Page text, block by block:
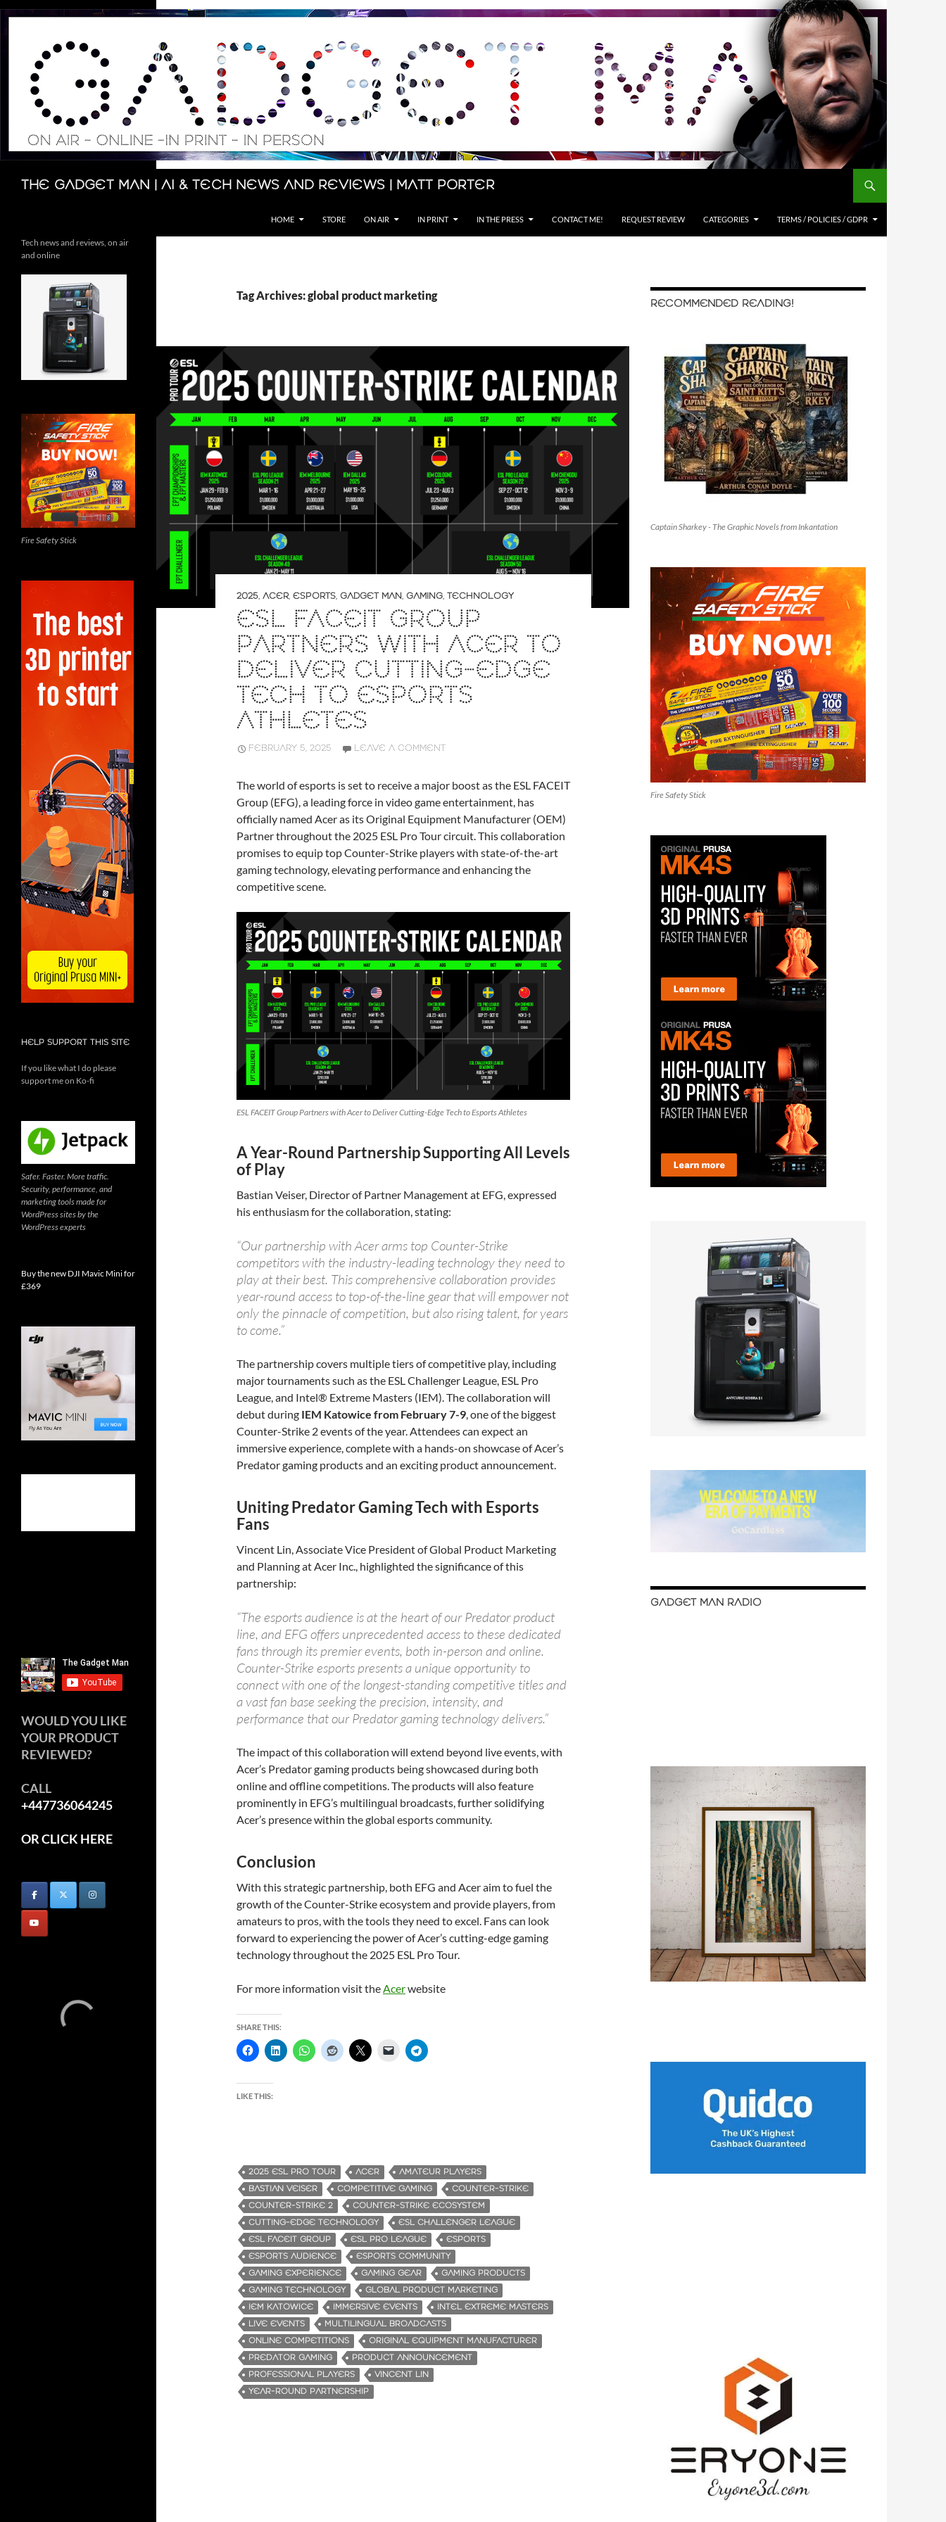
Skip
The Gadget Man | AI & Tech News and Reviews | Matt Porter
Search
HOME STORE ON AIR IN PRINT IN THE PRESS CONTACT ME! REQUEST REVIEW CATEGORIES TERMS / POLICIES / GDPR
Tag Archives: global product marketing
2025, ACER, ESPORTS, GADGET MAN, GAMING, TECHNOLOGY
ESL FACEIT GROUP
PARTNERS WITH ACER TO
DELIVER CUTTING-EDGE
TECH TO ESPORTS
ATHLETES
FEBRUARY 5, 2025 LEAVE A COMMENT
The world of esports is set to receive a major boost as the ESL FACEIT
Group (EFG), a leading force in video game entertainment, has
officially named Acer as its Original Equipment Manufacturer (OEM)
Partner throughout the 2025 ESL Pro Tour circuit. This collaboration
promises to equip top Counter-Strike players with state-of-the-art
gaming technology, elevating performance and enhancing the
competitive scene.
ESL FACEIT Group Partners with Acer to Deliver Cutting-Edge Tech to Esports Athletes
A Year-Round Partnership Supporting All Levels
of Play
Bastian Veiser, Director of Partner Management at EFG, expressed
his enthusiasm for the collaboration, stating:
“Our partnership with Acer arms top Counter-Strike
competitors with the industry-leading technology they need to
play at their best. This comprehensive collaboration provides
year-round access to top-of-the-line gear that will empower not
only the pinnacle of competition, but also rising talent, for years
to come.”
The partnership covers multiple tiers of competitive play, including
major tournaments such as the ESL Challenger League, ESL Pro
League, and Intel® Extreme Masters (IEM). The collaboration will
debut during IEM Katowice from February 7-9 , one of the biggest
Counter-Strike 2 events of the year. Attendees can expect an
immersive experience, complete with a hands-on showcase of Acer’s
Predator gaming products and an exciting product announcement.
Uniting Predator Gaming Tech with Esports
Fans
Vincent Lin, Associate Vice President of Global Product Marketing
and Planning at Acer Inc., highlighted the significance of this
partnership:
“The esports audience is at the heart of our Predator product
line, and EFG offers unprecedented access to these dedicated
fans through its premier events, both in-person and online.
Counter-Strike esports presents a unique opportunity to
connect with one of the longest-standing competitive titles and
a vast fan base seeking the precision, intensity, and
performance that our Predator gaming technology delivers.”
The impact of this collaboration will extend beyond live events, with
Acer’s Predator gaming products being showcased during both
online and offline competitions. The products will also feature
prominently in EFG’s multilingual broadcasts, further solidifying
Acer’s presence within the global esports community.
Conclusion
With this strategic partnership, both EFG and Acer aim to fuel the
growth of the Counter-Strike ecosystem and provide players, from
amateurs to pros, with the tools they need to excel. Fans can look
forward to experiencing the power of Acer’s cutting-edge gaming
technology throughout the 2025 ESL Pro Tour.
For more information visit the Acerwebsite
SHARE THIS:
LIKE THIS:
2025 ESL PRO TOUR ACER
AMATEUR PLAYERS
BASTIAN VEISER
COMPETITIVE GAMING
COUNTER-STRIKE
COUNTER-STRIKE 2
COUNTER-STRIKE ECOSYSTEM
CUTTING-EDGE TECHNOLOGY
ESL CHALLENGER LEAGUE
ESL FACEIT GROUP
ESL PRO LEAGUE
ESPORTS
ESPORTS AUDIENCE
ESPORTS COMMUNITY
GAMING EXPERIENCE
GAMING GEAR
GAMING PRODUCTS
GAMING TECHNOLOGY
GLOBAL PRODUCT MARKETING
IEM KATOWICE
IMMERSIVE EVENTS
INTEL EXTREME MASTERS
LIVE EVENTS
MULTILINGUAL BROADCASTS
ONLINE COMPETITIONS
ORIGINAL EQUIPMENT MANUFACTURER
PREDATOR GAMING
PRODUCT ANNOUNCEMENT
PROFESSIONAL PLAYERS
VINCENT LIN
YEAR-ROUND PARTNERSHIP
RECOMMENDED READING!
Captain Sharkey - The Graphic Novels from Inkantation
Fire Safety Stick
GADGET MAN RADIO
Tech news and reviews, on air
and online
Fire Safety Stick
HELP SUPPORT THIS SITE
If you like what I do please
support me on Ko-fi
Safer. Faster. More traffic.
Security, performance, and
marketing tools made for
WordPress sites by the
WordPress experts
Buy the new DJI Mavic Mini for
£369
WOULD YOU LIKE
YOUR PRODUCT
REVIEWED?
CALL
+447736064245
OR CLICK HERE